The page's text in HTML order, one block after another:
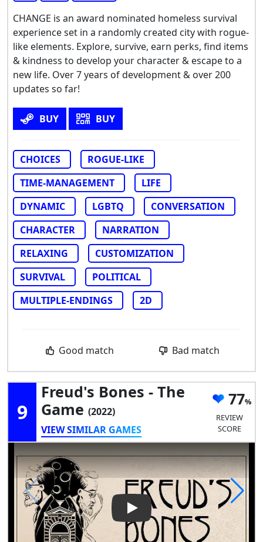
CHANGE is an award nominated homeless survival
experience set in a randomly created city with rogue-
like elements. Explore, survive, earn perks, find items
& kindness to develop your character & escape to a
new life. Over 7 years of development & over 200
updates so far!
BUY BUY
CHOICES
ROGUE-LIKE
TIME-MANAGEMENT
LIFE
DYNAMIC
LGBTQ
CONVERSATION
CHARACTER
NARRATION
RELAXING
CUSTOMIZATION
SURVIVAL
POLITICAL
MULTIPLE-ENDINGS
2D
Good match Bad match
9
Freud's Bones - The
Game (2022)
VIEW SIMILAR GAMES
77
REVIEW
SCORE
Play Video: Freud's Bones -